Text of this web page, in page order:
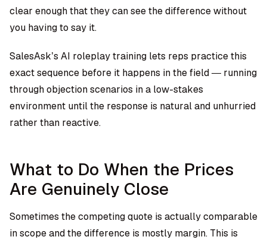
clear enough that they can see the difference without
you having to say it.
SalesAsk’s AI roleplay training lets reps practice this
exact sequence before it happens in the field — running
through objection scenarios in a low-stakes
environment until the response is natural and unhurried
rather than reactive.
What to Do When the Prices
Are Genuinely Close
Sometimes the competing quote is actually comparable
in scope and the difference is mostly margin. This is